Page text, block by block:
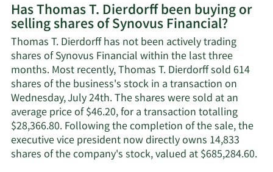
on
Thomas
T.
Dierdorff's
contact
Has Thomas T. Dierdorff been buying or
selling shares of Synovus Financial?
Thomas T. Dierdorff has not been actively trading
shares of Synovus Financial within the last three
months. Most recently, Thomas T. Dierdorff sold 614
shares of the business's stock in a transaction on
Wednesday, July 24th. The shares were sold at an
average price of $46.20, for a transaction totalling
$28,366.80. Following the completion of the sale, the
executive vice president now directly owns 14,833
shares of the company's stock, valued at $685,284.60.